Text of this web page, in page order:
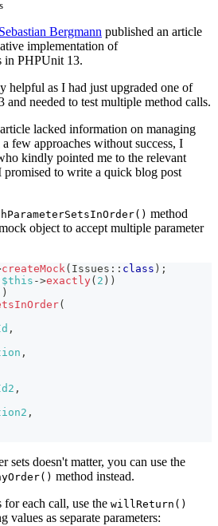
Sebastian Bergmann published an article
implementation of
in PHPUnit 13.
helpful as I had just upgraded one of
needed to test multiple method calls.
lacked information on managing
few approaches without success, I
kindly pointed me to the relevant
to write a quick blog post
method
object to accept multiple parameter
createMock( Issues :: class ) ;
$this ->exactly( 2 ) )
)
(
,
,
,
,
sets doesn't matter, you can use the
method instead.
each call, use the willReturn()
values as separate parameters: